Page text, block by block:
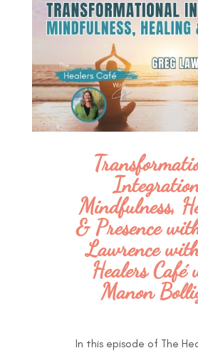
Mindfulness,
& Presence
Lawrence
Healers Café
Manon
In this episode of The